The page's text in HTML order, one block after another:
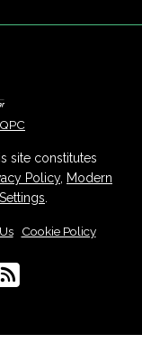
site constitutes
Policy, Modern
| Cookie Policy